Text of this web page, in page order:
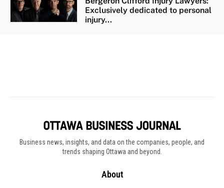
Business news, insights, and data on the companies, people, and
trends shaping Ottawa and beyond.
About